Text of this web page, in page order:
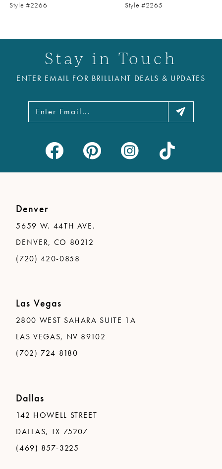
9
Style #2266 Style #2265
Stay in Touch
ENTER EMAIL FOR BRILLIANT DEALS & UPDATES
Denver
5659 W. 44TH AVE.
DENVER, CO 80212
(720) 420-0858
Las Vegas
2800 WEST SAHARA SUITE 1A
LAS VEGAS, NV 89102
(702) 724-8180
Dallas
142 HOWELL STREET
DALLAS, TX 75207
(469) 857-3225